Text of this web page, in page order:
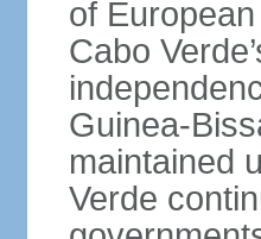
of
Cabo
Guinea-
maintained
Verde